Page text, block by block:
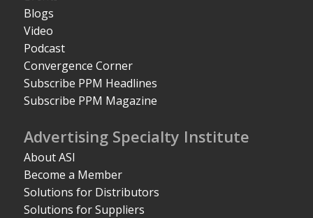
Blogs
Video
Podcast
Convergence Corner
Subscribe PPM Headlines
Subscribe PPM Magazine
Advertising Specialty Institute
About ASI
Become a Member
Solutions for Distributors
Solutions for Suppliers